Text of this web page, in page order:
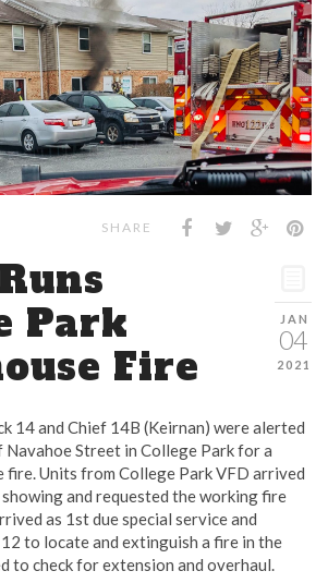
SHARE
JAN
04
2021
Park
Fire
14 and Chief 14B (Keirnan) were alerted
Street in College Park for a
Units from College Park VFD arrived
and requested the working fire
as 1st due special service and
to locate and extinguish a fire in the
to check for extension and overhaul.